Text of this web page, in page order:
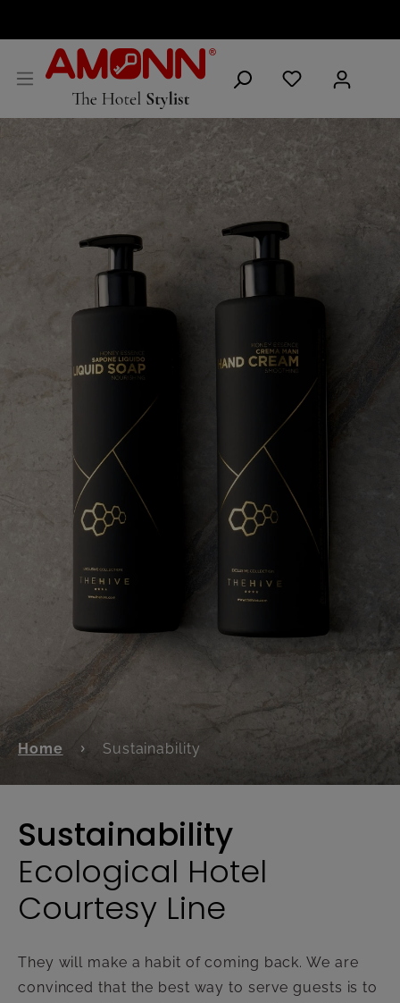
Home Sustainability
Sustainability
Ecological Hotel
Courtesy Line
They will make a habit of coming back. We are
convinced that the best way to serve guests is to